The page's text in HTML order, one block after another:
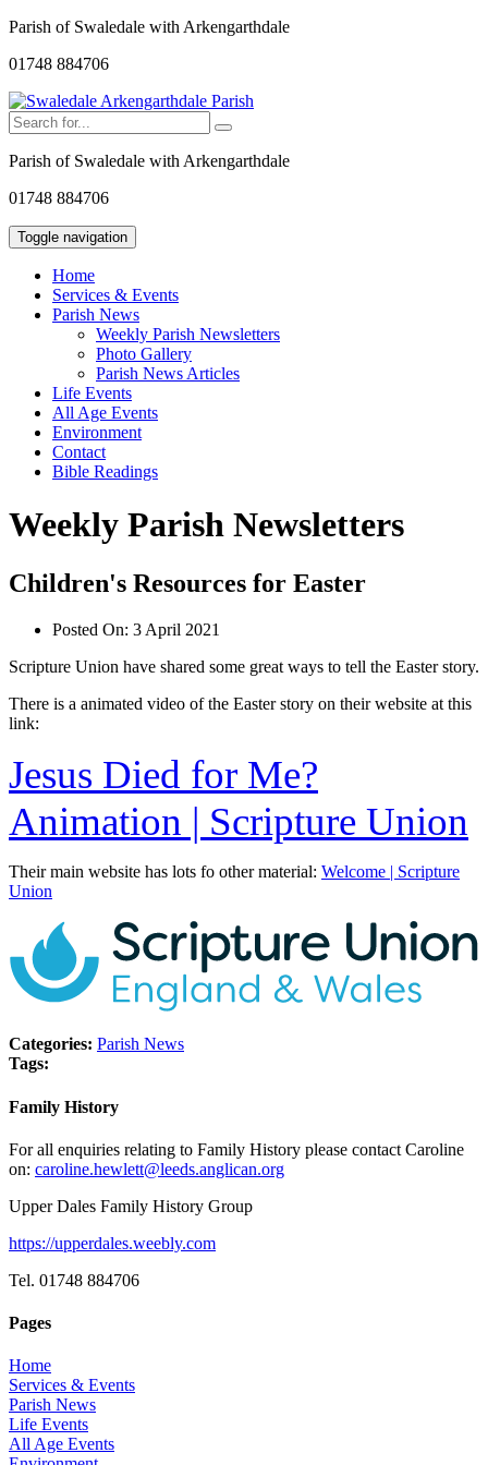
Parish of Swaledale with Arkengarthdale
01748 884706
Parish of Swaledale with Arkengarthdale
01748 884706
Toggle navigation
Home
Services & Events
Parish News
Weekly Parish Newsletters
Photo Gallery
Parish News Articles
Life Events
All Age Events
Environment
Contact
Bible Readings
Weekly Parish Newsletters
Children's Resources for Easter
Posted On: 3 April 2021
Scripture Union have shared some great ways to tell the Easter story.
There is a animated video of the Easter story on their website at this
link:
Jesus Died for Me?
Animation | Scripture Union
Their main website has lots fo other material: Welcome | Scripture
Union
Categories: Parish News
Tags:
Family History
For all enquiries relating to Family History please contact Caroline
on: caroline.hewlett@leeds.anglican.org
Upper Dales Family History Group
https://upperdales.weebly.com
Tel. 01748 884706
Pages
Home
Services & Events
Parish News
Life Events
All Age Events